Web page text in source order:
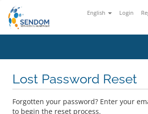
English Login
Lost Password Reset
Forgotten your password? Enter your
to begin the reset process.